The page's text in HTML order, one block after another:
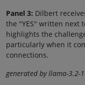
Panel 3: Dilbert
the "YES" written next
highlights the
particularly when it
connections.
generated by llama-3.2-